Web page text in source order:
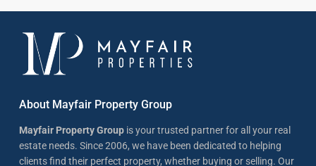
About Mayfair Property Group
Mayfair Property Group is your trusted partner for all your real
estate needs. Since 2006, we have been dedicated to helping
clients find their perfect property, whether buying or selling. Our